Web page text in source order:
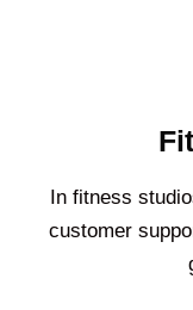
In fitness
customer